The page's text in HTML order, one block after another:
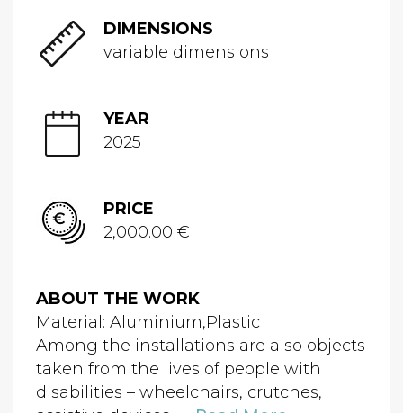
DIMENSIONS
variable dimensions
YEAR
2025
PRICE
2,000.00 €
ABOUT THE WORK
Material: Aluminium,Plastic
Among the installations are also objects
taken from the lives of people with
disabilities – wheelchairs, crutches,